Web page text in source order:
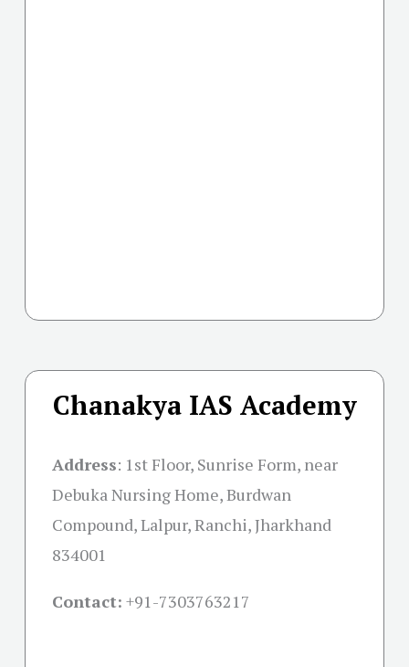
Chanakya IAS Academy
Address: 1st Floor, Sunrise Form, near
Debuka Nursing Home, Burdwan
Compound, Lalpur, Ranchi, Jharkhand
834001
Contact: +91-7303763217